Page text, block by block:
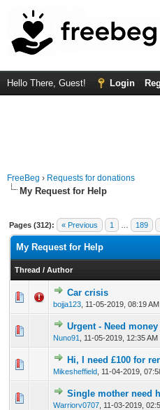
Hello There, Guest! Login
FreeBeg › Requests for donations
My Request for Help
Pages (312): « Previous 1 189
My Request for Help
Thread / Author
Car crisis
bojja123 11-05-2019, 08:19 AM
0 Vote(s) - 0 out of
Urgent - Need
Nuno91 11-05-2019, 12:35 AM
0 Vote(s) - 0 out 1
Hi, I need £100 for
Mikesheffield 11-04-2019,
0 Vote(s) - 0 out 1
Single mother need
Warriorv0707 11-03-2019,
0 Vote(s) - 0 out of1